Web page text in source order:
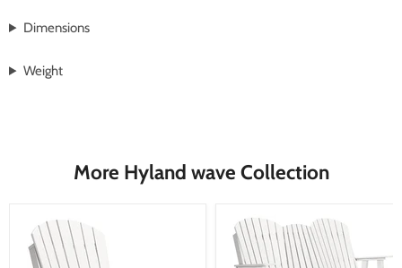
Dimensions
Weight
More Hyland wave Collection